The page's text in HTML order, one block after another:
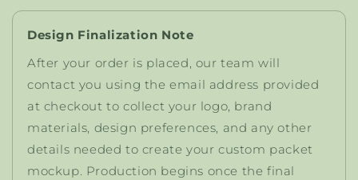
Design Finalization Note
After your order is placed, our team will
contact you using the email address provided
at checkout to collect your logo, brand
materials, design preferences, and any other
details needed to create your custom packet
mockup. Production begins once the final